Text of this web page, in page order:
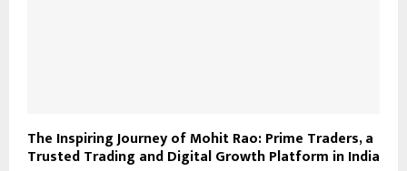
The Inspiring Journey of Mohit Rao: Prime Traders, a
Trusted Trading and Digital Growth Platform in India